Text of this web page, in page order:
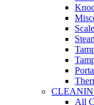
All